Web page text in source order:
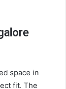
space in
fit. The